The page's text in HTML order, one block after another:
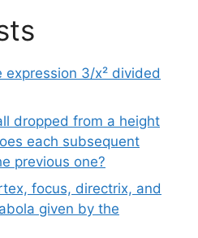
3/x² divided
dropped from a height
each subsequent
previous one?
focus, directrix, and
given by the